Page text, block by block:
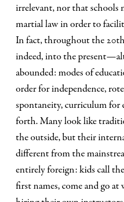
irrelevant, nor that schools
martial law in order to
In fact, throughout the
indeed, into the
abounded: modes of
order for independence,
spontaneity, curriculum for
forth. Many look like
the outside, but their
different from the
entirely foreign: kids call
first names, come and go